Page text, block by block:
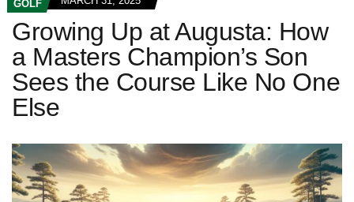
GOLF
Growing Up at Augusta: How
a Masters Champion’s Son
Sees the Course Like No One
Else